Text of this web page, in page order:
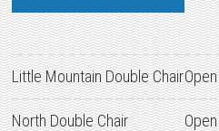
Little Mountain Double ChairOpen
North Double Chair Open